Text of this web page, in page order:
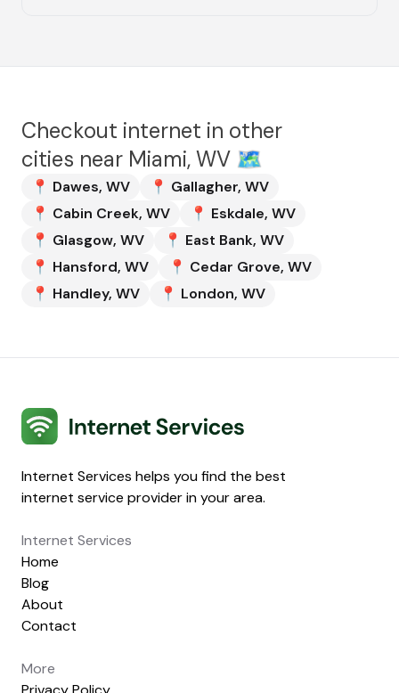
Checkout internet in other
cities near Miami, WV 🗺️
📍 Dawes, WV 📍 Gallagher, WV
📍 Cabin Creek, WV 📍 Eskdale, WV
📍 Glasgow, WV 📍 East Bank, WV
📍 Hansford, WV 📍 Cedar Grove, WV
📍 Handley, WV 📍 London, WV
Internet Services
Internet Services helps you find the best
internet service provider in your area.
Internet Services
Home
Blog
About
Contact
More